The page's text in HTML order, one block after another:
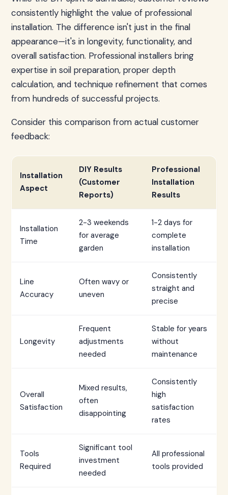
consistently highlight the value of professional
installation. The difference isn't just in the final
appearance—it's in longevity, functionality, and
overall satisfaction. Professional installers bring
expertise in soil preparation, proper depth
calculation, and technique refinement that comes
from hundreds of successful projects.
Consider this comparison from actual customer
feedback:
Installation
Aspect
DIY Results
(Customer
Reports)
Professional
Installation
Results
Installation
Time
2-3 weekends
for average
garden
1-2 days for
complete
installation
Line
Accuracy
Often wavy or
uneven
Consistently
straight and
precise
Longevity
Frequent
adjustments
needed
Stable for years
without
maintenance
Overall
Satisfaction
Mixed results,
often
disappointing
Consistently
high
satisfaction
rates
Tools
Required
Significant tool
investment
needed
All professional
tools provided